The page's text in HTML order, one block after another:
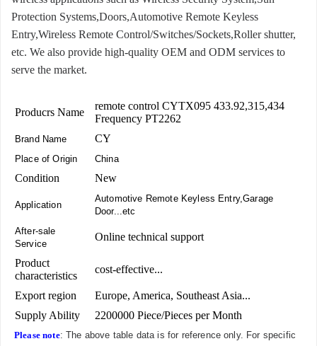
Protection Systems,Doors,Automotive Remote Keyless
Entry,Wireless Remote Control/Switches/Sockets,Roller shutter,
etc. We also provide high-quality OEM and ODM services to
serve the market.
Producrs Name
remote control CYTX095 433.92,315,434
Frequency PT2262
Brand Name CY
Place of Origin China
Condition New
Application
Automotive Remote Keyless Entry,Garage
Door...etc
After-sale
Service
Online technical support
Product
characteristics
cost-effective...
Export region
Europe, America, Southeast Asia...
Supply Ability
2200000 Piece/Pieces per Month
Please note: The above table data is for reference only. For specific